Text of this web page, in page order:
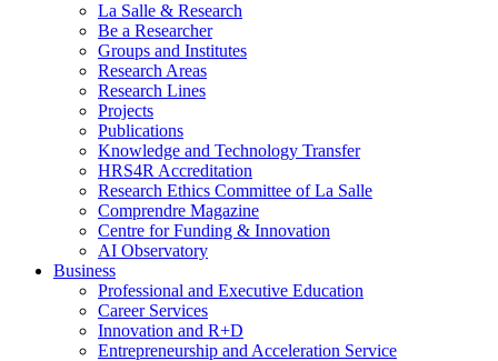
La Salle & Research
Be a Researcher
Groups and Institutes
Research Areas
Research Lines
Projects
Publications
Knowledge and Technology Transfer
HRS4R Accreditation
Research Ethics Committee of La Salle
Comprendre Magazine
Centre for Funding & Innovation
AI Observatory
Business
Professional and Executive Education
Career Services
Innovation and R+D
Entrepreneurship and Acceleration Service